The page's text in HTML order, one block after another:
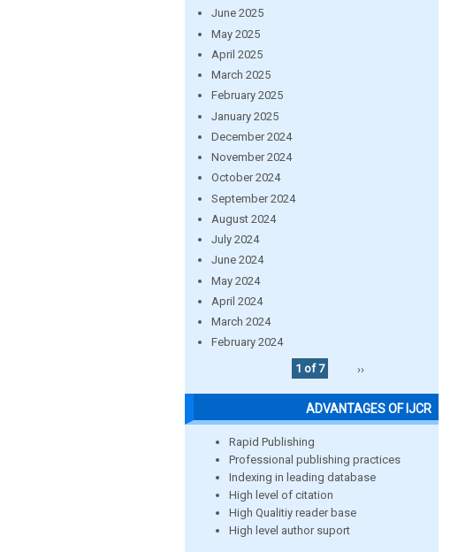
June 2025
May 2025
April 2025
March 2025
February 2025
January 2025
December 2024
November 2024
October 2024
September 2024
August 2024
July 2024
June 2024
May 2024
April 2024
March 2024
February 2024
1 of 7
››
ADVANTAGES OF IJCR
Rapid Publishing
Professional publishing practices
Indexing in leading database
High level of citation
High Qualitiy reader base
High level author suport